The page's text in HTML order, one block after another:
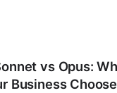
vs Opus:
Business